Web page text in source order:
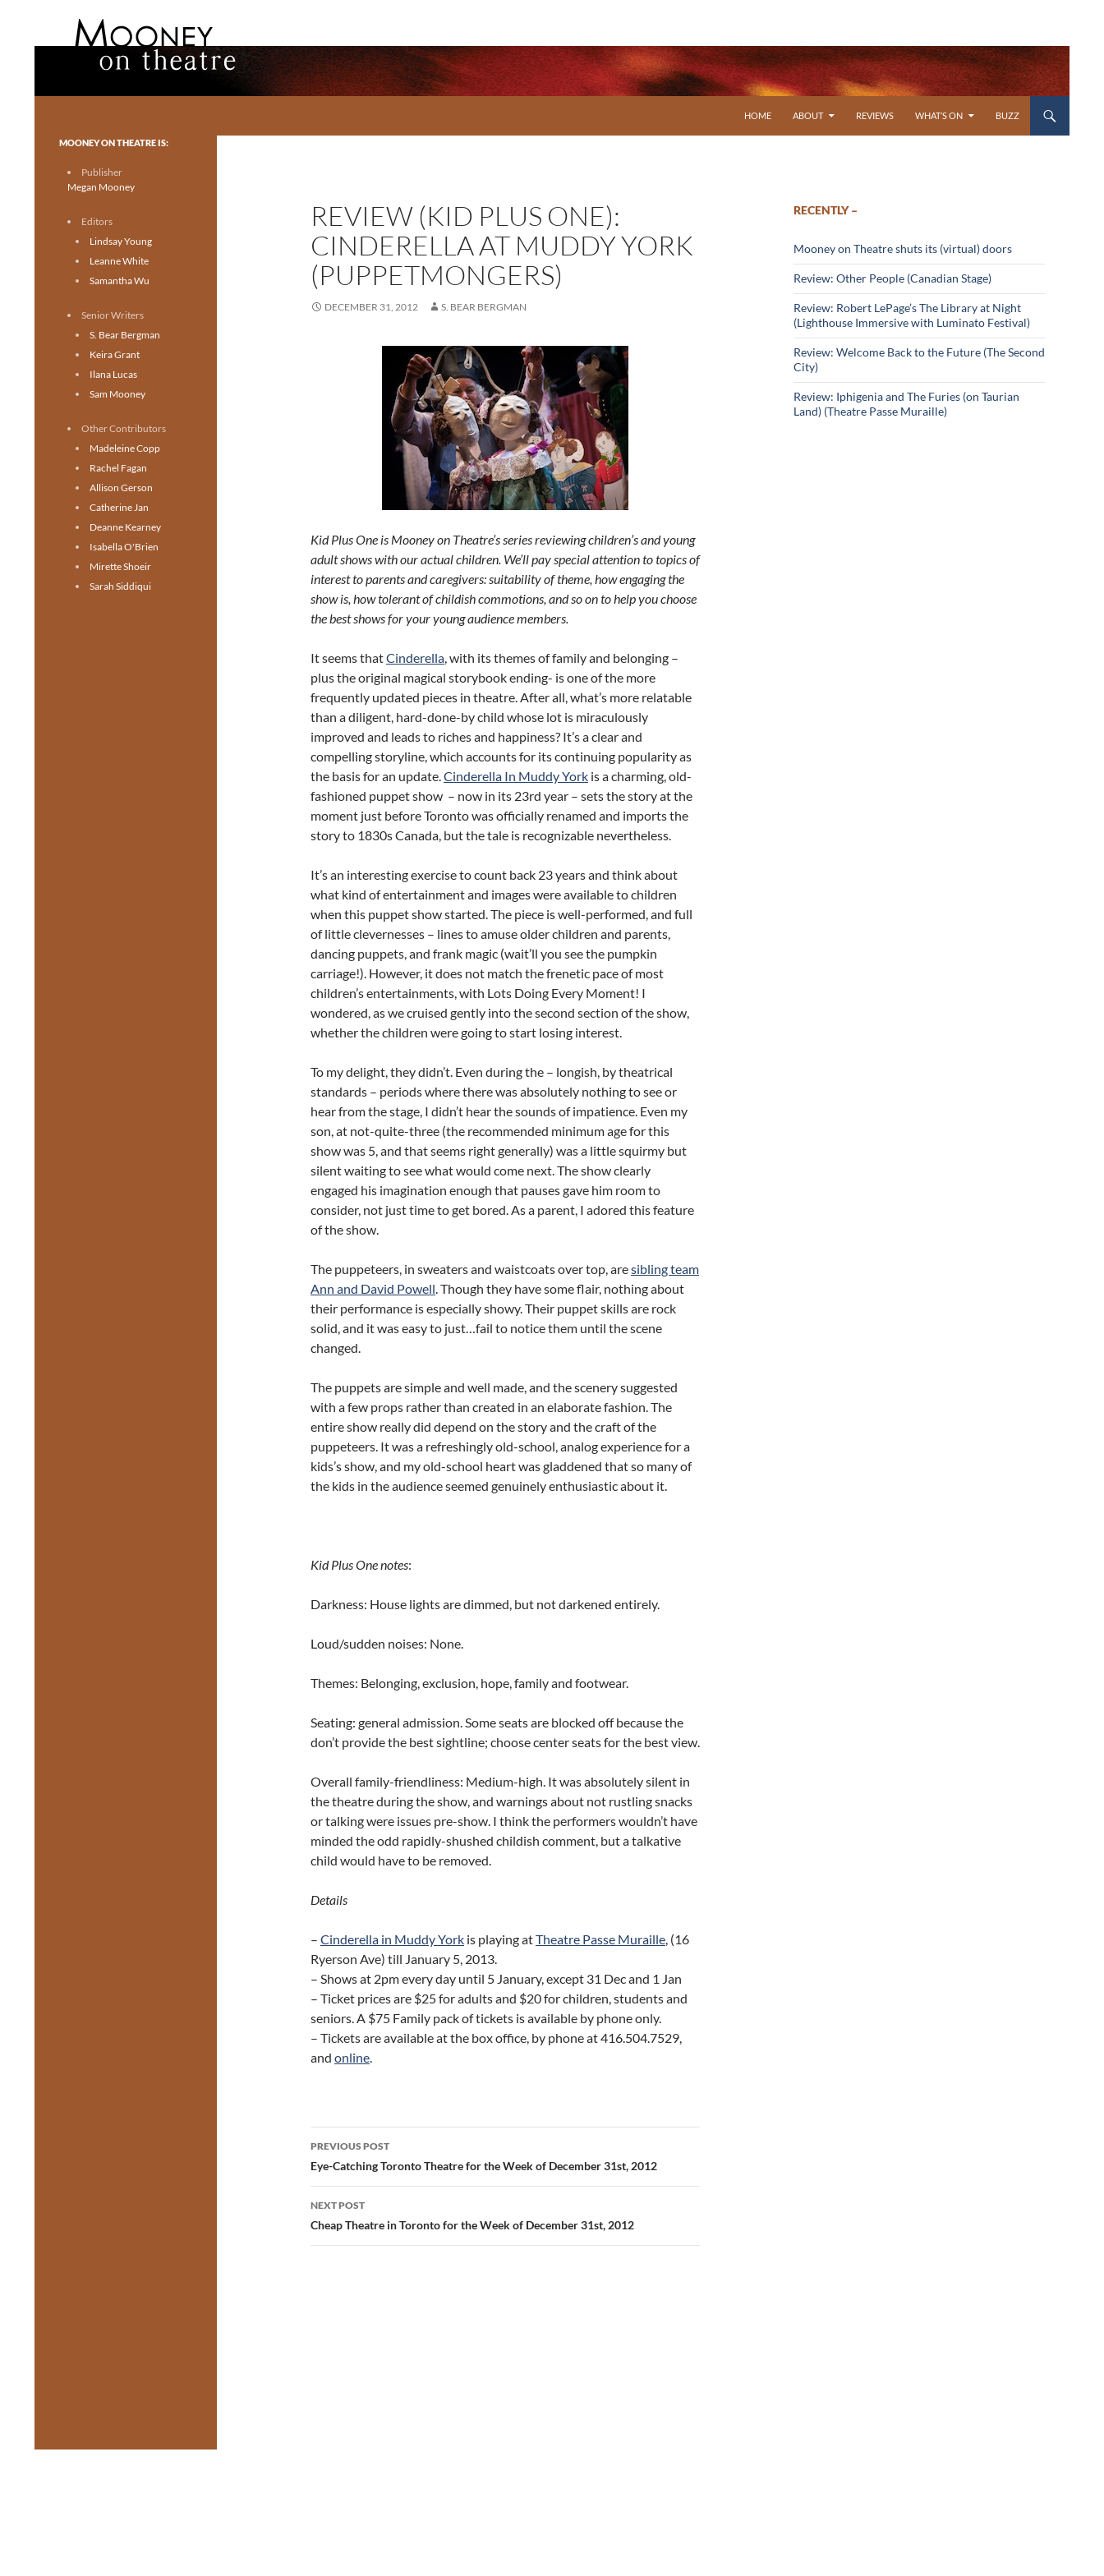
HOME
ABOUT REVIEWS WHAT’S ON BUZZ
REVIEW (KID PLUS ONE):
CINDERELLA AT MUDDY YORK
(PUPPETMONGERS)
DECEMBER 31, 2012 S. BEAR BERGMAN
Kid Plus One is Mooney on Theatre’s series reviewing children’s and young
adult shows with our actual children. We’ll pay special attention to topics of
interest to parents and caregivers: suitability of theme, how engaging the
show is, how tolerant of childish commotions, and so on to help you choose
the best shows for your young audience members.
It seems thatCinderella, with its themes of family and belonging –
plus the original magical storybook ending- is one of the more
frequently updated pieces in theatre. After all, what’s more relatable
than a diligent, hard-done-by child whose lot is miraculously
improved and leads to riches and happiness? It’s a clear and
compelling storyline, which accounts for its continuing popularity as
the basis for an update.Cinderella In Muddy York is a charming, old-
fashioned puppet show – now in its 23rd year – sets the story at the
moment just before Toronto was officially renamed and imports the
story to 1830s Canada, but the tale is recognizable nevertheless.
It’s an interesting exercise to count back 23 years and think about
what kind of entertainment and images were available to children
when this puppet show started. The piece is well-performed, and full
of little clevernesses – lines to amuse older children and parents,
dancing puppets, and frank magic (wait’ll you see the pumpkin
carriage!). However, it does not match the frenetic pace of most
children’s entertainments, with Lots Doing Every Moment! I
wondered, as we cruised gently into the second section of the show,
whether the children were going to start losing interest.
To my delight, they didn’t. Even during the – longish, by theatrical
standards – periods where there was absolutely nothing to see or
hear from the stage, I didn’t hear the sounds of impatience. Even my
son, at not-quite-three (the recommended minimum age for this
show was 5, and that seems right generally) was a little squirmy but
silent waiting to see what would come next. The show clearly
engaged his imagination enough that pauses gave him room to
consider, not just time to get bored. As a parent, I adored this feature
of the show.
The puppeteers, in sweaters and waistcoats over top, aresibling team
Ann and David Powell. Though they have some flair, nothing about
their performance is especially showy. Their puppet skills are rock
solid, and it was easy to just…fail to notice them until the scene
changed.
The puppets are simple and well made, and the scenery suggested
with a few props rather than created in an elaborate fashion. The
entire show really did depend on the story and the craft of the
puppeteers. It was a refreshingly old-school, analog experience for a
kids’s show, and my old-school heart was gladdened that so many of
the kids in the audience seemed genuinely enthusiastic about it.
Kid Plus One notes:
Darkness: House lights are dimmed, but not darkened entirely.
Loud/sudden noises: None.
Themes: Belonging, exclusion, hope, family and footwear.
Seating: general admission. Some seats are blocked off because the
don’t provide the best sightline; choose center seats for the best view.
Overall family-friendliness: Medium-high. It was absolutely silent in
the theatre during the show, and warnings about not rustling snacks
or talking were issues pre-show. I think the performers wouldn’t have
minded the odd rapidly-shushed childish comment, but a talkative
child would have to be removed.
Details
– Cinderella in Muddy York is playing atTheatre Passe Muraille, (16
Ryerson Ave) till January 5, 2013.
– Shows at 2pm every day until 5 January, except 31 Dec and 1 Jan
– Ticket prices are $25 for adults and $20 for children, students and
seniors. A $75 Family pack of tickets is available by phone only.
– Tickets are available at the box office, by phone at 416.504.7529,
and online.
Post
navigation
PREVIOUS POST
Eye-Catching Toronto Theatre for the Week of December 31st, 2012
NEXT POST
Cheap Theatre in Toronto for the Week of December 31st, 2012
RECENTLY –
Mooney on Theatre shuts its (virtual) doors
Review: Other People (Canadian Stage)
Review: Robert LePage’s The Library at Night
(Lighthouse Immersive with Luminato Festival)
Review: Welcome Back to the Future (The Second
City)
Review: Iphigenia and The Furies (on Taurian
Land) (Theatre Passe Muraille)
Toronto theatre for everyone.
MOONEY ON THEATRE IS:
Publisher
Megan Mooney
Editors
Lindsay Young
Leanne White
Samantha Wu
Senior Writers
S. Bear Bergman
Keira Grant
Ilana Lucas
Sam Mooney
Other Contributors
Madeleine Copp
Rachel Fagan
Allison Gerson
Catherine Jan
Deanne Kearney
Isabella O'Brien
Mirette Shoeir
Sarah Siddiqui